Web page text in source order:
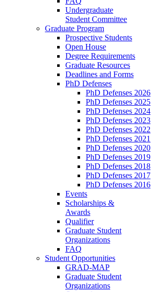
Undergraduate
Student Committee
Graduate Program
Prospective Students
Open House
Degree Requirements
Graduate Resources
Deadlines and Forms
PhD Defenses
PhD Defenses 2026
PhD Defenses 2025
PhD Defenses 2024
PhD Defenses 2023
PhD Defenses 2022
PhD Defenses 2021
PhD Defenses 2020
PhD Defenses 2019
PhD Defenses 2018
PhD Defenses 2017
PhD Defenses 2016
Events
Scholarships &
Awards
Qualifier
Graduate Student
Organizations
FAQ
Student Opportunities
GRAD-MAP
Graduate Student
Organizations